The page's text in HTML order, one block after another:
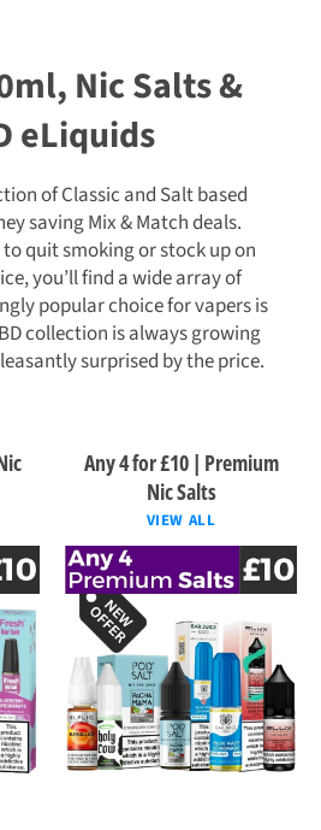
Nic Salts &
eLiquids
of Classic and Salt based
saving Mix & Match deals.
quit smoking or stock up on
you’ll find a wide array of
popular choice for vapers is
collection is always growing
surprised by the price.
Any 4 for £10 | Premium
Nic Salts
VIEW ALL